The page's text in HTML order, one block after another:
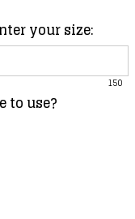
your size:
150
to use?